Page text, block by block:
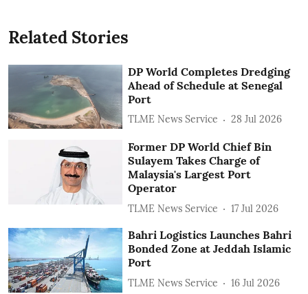
Related Stories
DP World Completes Dredging
Ahead of Schedule at Senegal
Port
TLME News Service 28 Jul 2026
Former DP World Chief Bin
Sulayem Takes Charge of
Malaysia's Largest Port
Operator
TLME News Service 17 Jul 2026
Bahri Logistics Launches Bahri
Bonded Zone at Jeddah Islamic
Port
TLME News Service 16 Jul 2026